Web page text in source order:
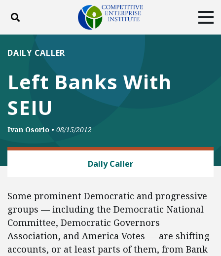
Toggle search
ABOUT
DONATE
Left Banks With
SEIU
DAILY CALLER
Ivan Osorio • 08/15/2012
Daily Caller
Some prominent Democratic and progressive
groups — including the Democratic National
Committee, Democratic Governors
Association, and America Votes — are shifting
accounts, or at least parts of them, from Bank